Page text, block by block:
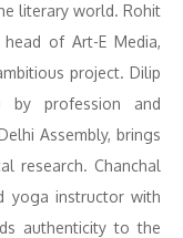
literary world. Rohit
of Art-E Media,
project. Dilip
by profession and
Assembly, brings
research. Chanchal
yoga instructor with
authenticity to the